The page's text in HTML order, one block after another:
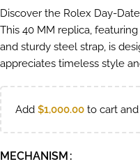
Discover the Rolex Day-
This 40 MM replica,
and sturdy steel strap, is
appreciates timeless style
Add $1,000.00 to cart
MECHANISM